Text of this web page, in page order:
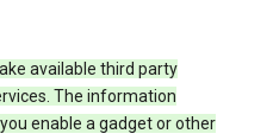
available third party
The information
enable a gadget or other